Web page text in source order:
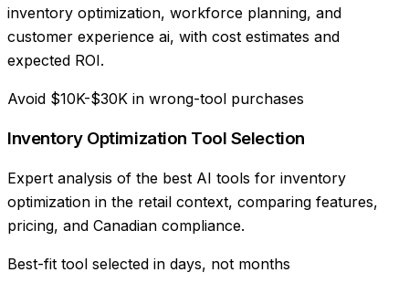
inventory optimization, workforce planning, and
customer experience ai, with cost estimates and
expected ROI.
Avoid $10K-$30K in wrong-tool purchases
Inventory Optimization Tool Selection
Expert analysis of the best AI tools for inventory
optimization in the retail context, comparing features,
pricing, and Canadian compliance.
Best-fit tool selected in days, not months